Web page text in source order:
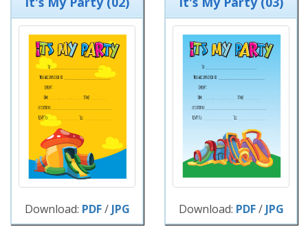
Download: PDF/ JPG Download: PDF/ JPG